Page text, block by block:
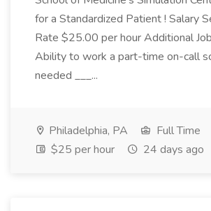
for a Standardized Patient ! Salary
Rate $25.00 per hour Additional
Ability to work a part-time on-call
needed ___...
Philadelphia, PA
Full Time
$25 per hour
24 days ago